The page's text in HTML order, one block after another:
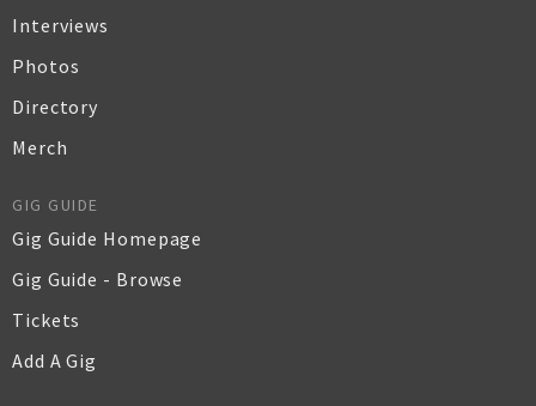
Interviews
Photos
Directory
Merch
GIG GUIDE
Gig Guide Homepage
Gig Guide - Browse
Tickets
Add A Gig